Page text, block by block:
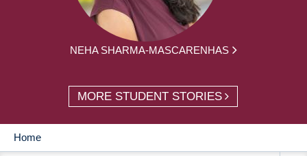
NEHA SHARMA-MASCARENHAS
MORE STUDENT STORIES
MAIN
Home